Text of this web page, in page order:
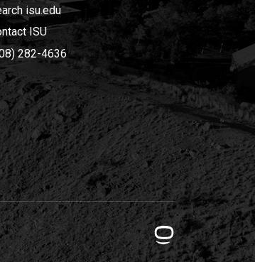
isu.edu
ISU
282-4636